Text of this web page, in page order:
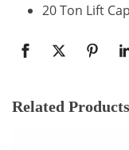
20 Ton Lift
Related Products